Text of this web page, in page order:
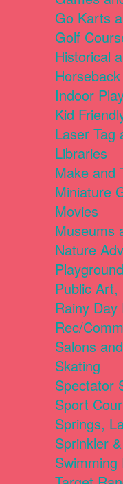
Go Karts
Golf
Historical
Indoor
Kid
Laser Tag
Libraries
Make and
Miniature
Movies
Museums
Nature
Public
Rainy Day
Rec/
Salons
Skating
Spectator
Sport
Springs,
Sprinkler
Swimming